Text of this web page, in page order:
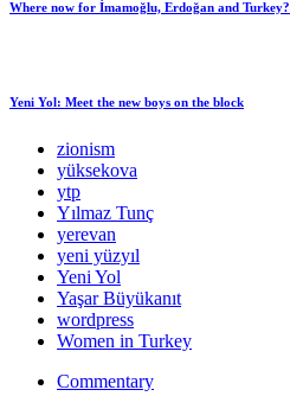
Where now for İmamoğlu, Erdoğan and Turkey?
Yeni Yol: Meet the new boys on the block
zionism
yüksekova
ytp
Yılmaz Tunç
yerevan
yeni yüzyıl
Yeni Yol
Yaşar Büyükanıt
wordpress
Women in Turkey
Commentary